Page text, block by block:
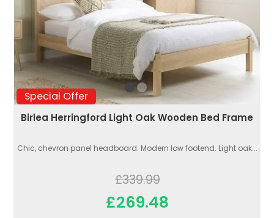
Special Offer
Birlea Herringford Light Oak Wooden Bed Frame
Chic, chevron panel headboard. Modern low footend. Light oak...
£339.99
£269.48